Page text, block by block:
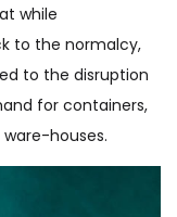
while
to the normalcy,
to the disruption
for containers,
houses.